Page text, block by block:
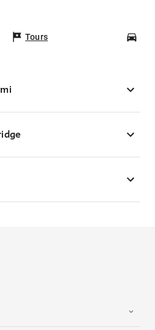
Tours